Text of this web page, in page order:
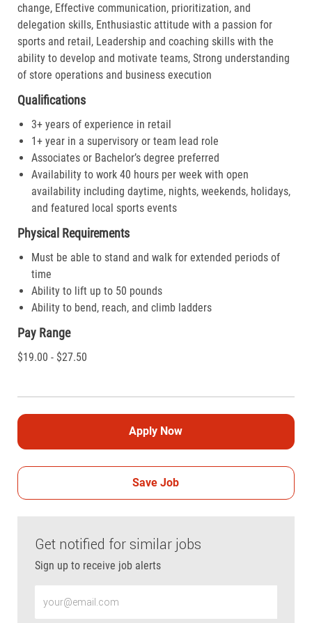
change, Effective communication, prioritization, and
delegation skills, Enthusiastic attitude with a passion for
sports and retail, Leadership and coaching skills with the
ability to develop and motivate teams, Strong understanding
of store operations and business execution
Qualifications
3+ years of experience in retail
1+ year in a supervisory or team lead role
Associates or Bachelor’s degree preferred
Availability to work 40 hours per week with open
availability including daytime, nights, weekends, holidays,
and featured local sports events
Physical Requirements
Must be able to stand and walk for extended periods of
time
Ability to lift up to 50 pounds
Ability to bend, reach, and climb ladders
Pay Range
$19.00 - $27.50
Apply Now
Save Job
Get notified for similar jobs
Sign up to receive job alerts